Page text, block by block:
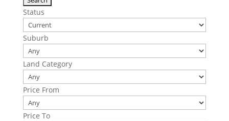
Status
Suburb
Land Category
Price From
Price To